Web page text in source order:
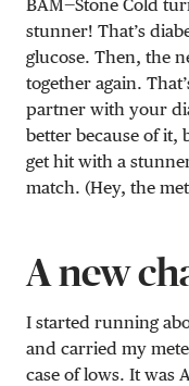
BAM—Stone Cold
stunner! That’s
glucose. Then, the
together again.
partner with your
better because of it,
get hit with a
match. (Hey, the
A new
I started running
and carried my
case of lows. It was